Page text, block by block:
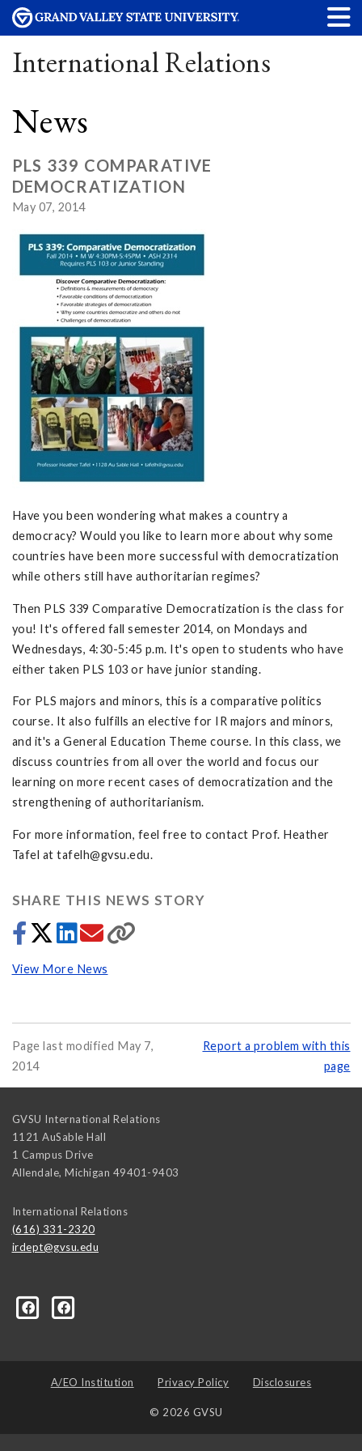
International Relations
News
PLS 339 COMPARATIVE
DEMOCRATIZATION
May 07, 2014
Have you been wondering what makes a country a
democracy? Would you like to learn more about why some
countries have been more successful with democratization
while others still have authoritarian regimes?
Then PLS 339 Comparative Democratization is the class for
you! It's offered fall semester 2014, on Mondays and
Wednesdays, 4:30-5:45 p.m. It's open to students who have
either taken PLS 103 or have junior standing.
For PLS majors and minors, this is a comparative politics
course. It also fulfills an elective for IR majors and minors,
and it's a General Education Theme course. In this class, we
discuss countries from all over the world and focus our
learning on more recent cases of democratization and the
strengthening of authoritarianism.
For more information, feel free to contact Prof. Heather
Tafel at tafelh@gvsu.edu.
SHARE THIS NEWS STORY
View More News
Page last modified May 7,
2014
Report a problem with this
page
GVSU International Relations
1121 AuSable Hall
1 Campus Drive
Allendale, Michigan 49401-9403
International Relations
(616) 331-2320
irdept@gvsu.edu
Science-and-International-Relations/107472023335
A/EO Institution Privacy Policy Disclosures
© 2026 GVSU